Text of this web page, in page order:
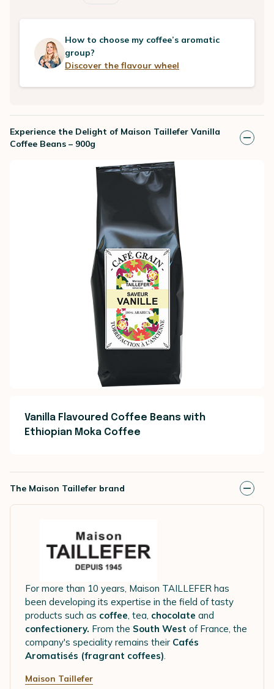
How to choose my coffee’s aromatic
group?
Discover the flavour wheel
Experience the Delight of Maison Taillefer Vanilla
Coffee Beans – 900g
Vanilla Flavoured Coffee Beans with
Ethiopian Moka Coffee
The Maison Taillefer brand
For more than 10 years, Maison TAILLEFER has
been developing its expertise in the field of tasty
products such as coffee, tea, chocolate and
confectionery. From the South West of France, the
company's speciality remains their Cafés
Aromatisés (fragrant coffees).
Maison Taillefer